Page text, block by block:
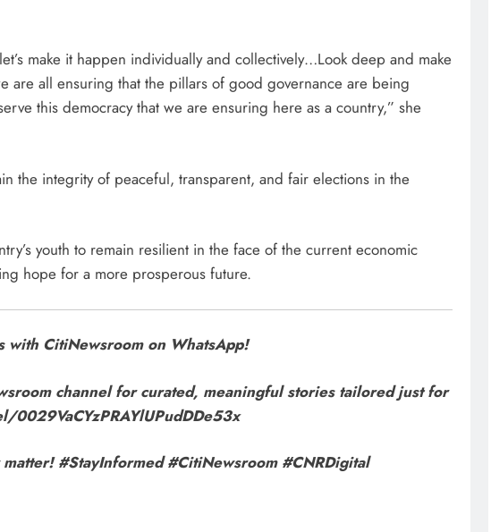
make it happen individually and collectively…Look deep and make
are all ensuring that the pillars of good governance are being
this democracy that we are ensuring here as a country,” she
the integrity of peaceful, transparent, and fair elections in the
youth to remain resilient in the face of the current economic
hope for a more prosperous future.
CitiNewsroom on WhatsApp!
channel for curated, meaningful stories tailored just for
0029VaCYzPRAYlUPudDDe53x
#StayInformed #CitiNewsroom #CNRDigital